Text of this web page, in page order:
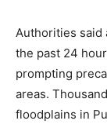
Authorities said
the past 24
prompting
areas.
floodplains in